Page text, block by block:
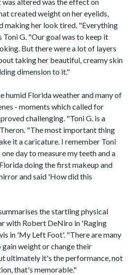
created weight on her eyelids,
making her look tired. "Everything
Toni G. "Our goal was to keep it
But there were a lot of layers
taking her beautiful, creamy skin
dimension to it."
humid Florida weather and many of
- moments which called for
challenging. "Toni G. is a
"The most important thing
it a caricature. I remember Toni
day to measure my teeth and a
doing the first makeup and
and said 'How did this
the startling physical
with Robert DeNiro in 'Raging
in 'My Left Foot'. "There are many
weight or change their
ultimately it's the performance, not
that's memorable."